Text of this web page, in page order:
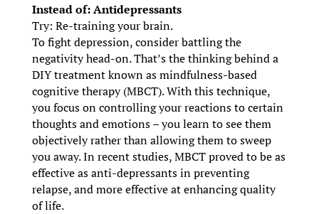
Instead of: Antidepressants
Try: Re-training your brain.
To fight depression, consider battling the
negativity head-on. That’s the thinking behind a
DIY treatment known as mindfulness-based
cognitive therapy (MBCT). With this technique,
you focus on controlling your reactions to certain
thoughts and emotions – you learn to see them
objectively rather than allowing them to sweep
you away. In recent studies, MBCT proved to be as
effective as anti-depressants in preventing
relapse, and more effective at enhancing quality
of life.